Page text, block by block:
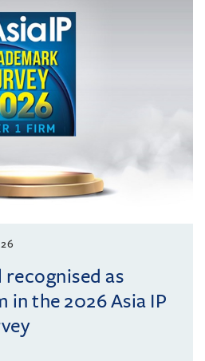
as
in the 2026 Asia IP